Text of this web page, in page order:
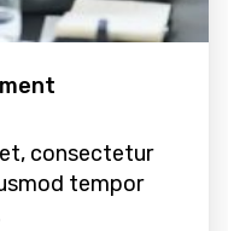
consectetur
tempor